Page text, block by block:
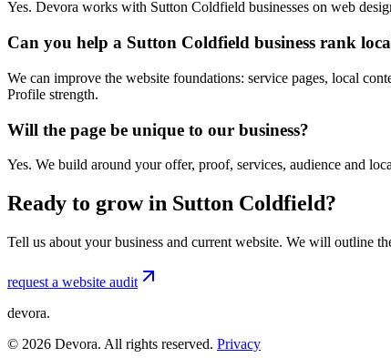
Yes. Devora works with Sutton Coldfield businesses on web
Can you help a Sutton Coldfield business rank
We can improve the website foundations: service pages, local
Profile strength.
Will the page be unique to our business?
Yes. We build around your offer, proof, services, audience and
Ready to grow in Sutton Coldfield?
Tell us about your business and current website. We will outline
request a website audit
devora.
© 2026 Devora. All rights reserved. Privacy